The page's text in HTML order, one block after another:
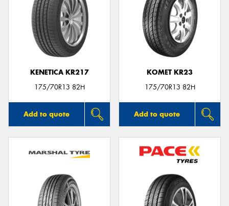
KENETICA KR217
175/70R13 82H
Add to quote
KOMET KR23
175/70R13 82H
Add to quote